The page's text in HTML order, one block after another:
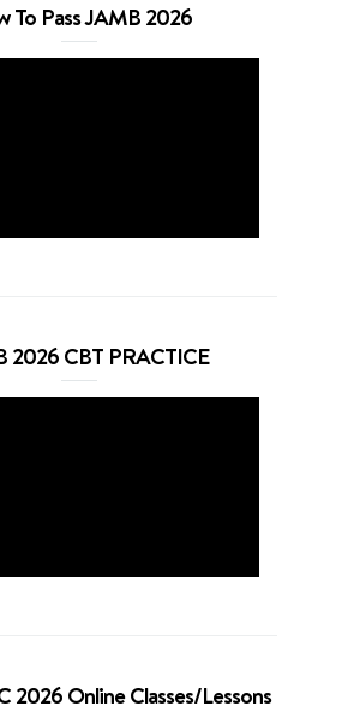
To Pass JAMB 2026
2026 CBT PRACTICE
2026 Online Classes/Lessons